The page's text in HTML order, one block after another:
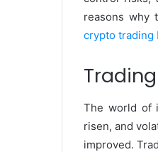
reasons why
crypto trading
The world of
risen, and
improved.